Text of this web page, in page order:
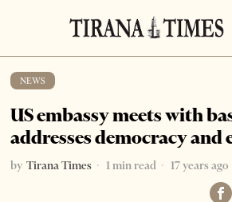
NEWS
US embassy meets with
addresses democracy and
by Tirana Times 1 min read 17 years ago